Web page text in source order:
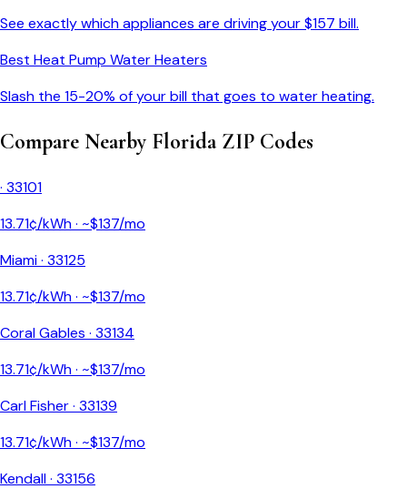
See exactly which appliances are driving your $157 bill.
Best Heat Pump Water Heaters
Slash the 15-20% of your bill that goes to water heating.
Compare Nearby FloridaZIP Codes
· 33101
13.71¢/kWh · ~$137/mo
Miami· 33125
13.71¢/kWh · ~$137/mo
Coral Gables · 33134
13.71¢/kWh · ~$137/mo
Carl Fisher· 33139
13.71¢/kWh · ~$137/mo
Kendall· 33156